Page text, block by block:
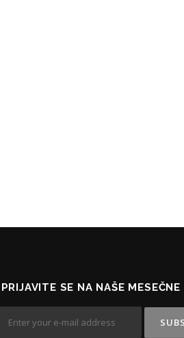
PRIJAVITE SE NA NAŠE